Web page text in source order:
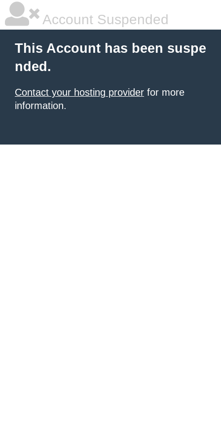
Account Suspended
This Account has been suspe
nded.
Contact your hosting provider for more
information.